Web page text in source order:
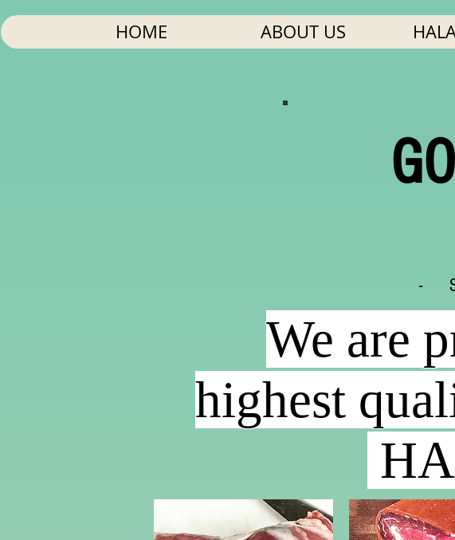
HOME ABOUT US
-
We are
highest